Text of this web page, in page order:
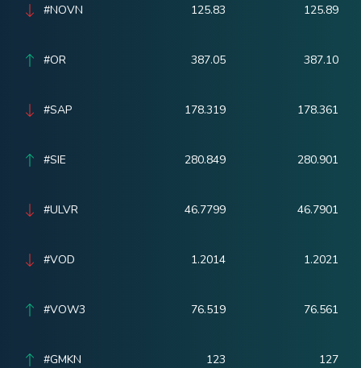
#NOVN 125.83 125.89
#OR 387.05 387.10
#SAP 178.319 178.361
#SIE 280.849 280.901
#ULVR 46.7799 46.7901
#VOD 1.2014 1.2021
#VOW3 76.519 76.561
#GMKN 123 127